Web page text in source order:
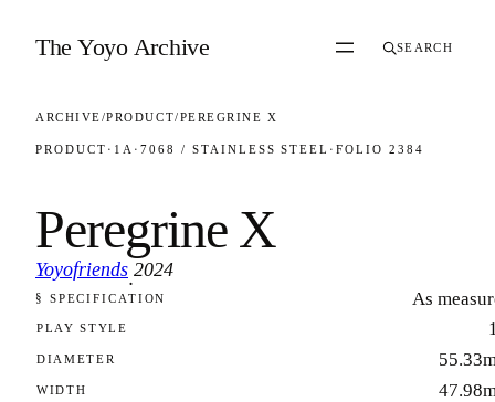
The Yoyo Archive SEARCH
ARCHIVE/PRODUCT/PEREGRINE X
PRODUCT · 1A · 7068 / STAINLESS STEEL ·FOLIO 2384
Peregrine X
Yoyofriends
·
2024
FOLIO 2384
§ SPECIFICATION As
PLAY STYLE
DIAMETER
WIDTH